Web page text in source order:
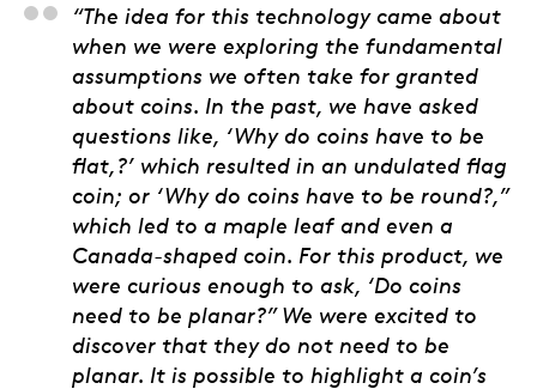
Kevin Wright, M. Eng,
“The idea for this technology came about
when we were exploring the fundamental
assumptions we often take for granted
about coins. In the past, we have asked
questions like, ‘Why do coins have to be
flat,?’ which resulted in an undulated flag
coin; or ‘Why do coins have to be round?,”
which led to a maple leaf and even a
Canada-shaped coin. For this product, we
were curious enough to ask, ‘Do coins
need to be planar?” We were excited to
discover that they do not need to be
planar. It is possible to highlight a coin’s